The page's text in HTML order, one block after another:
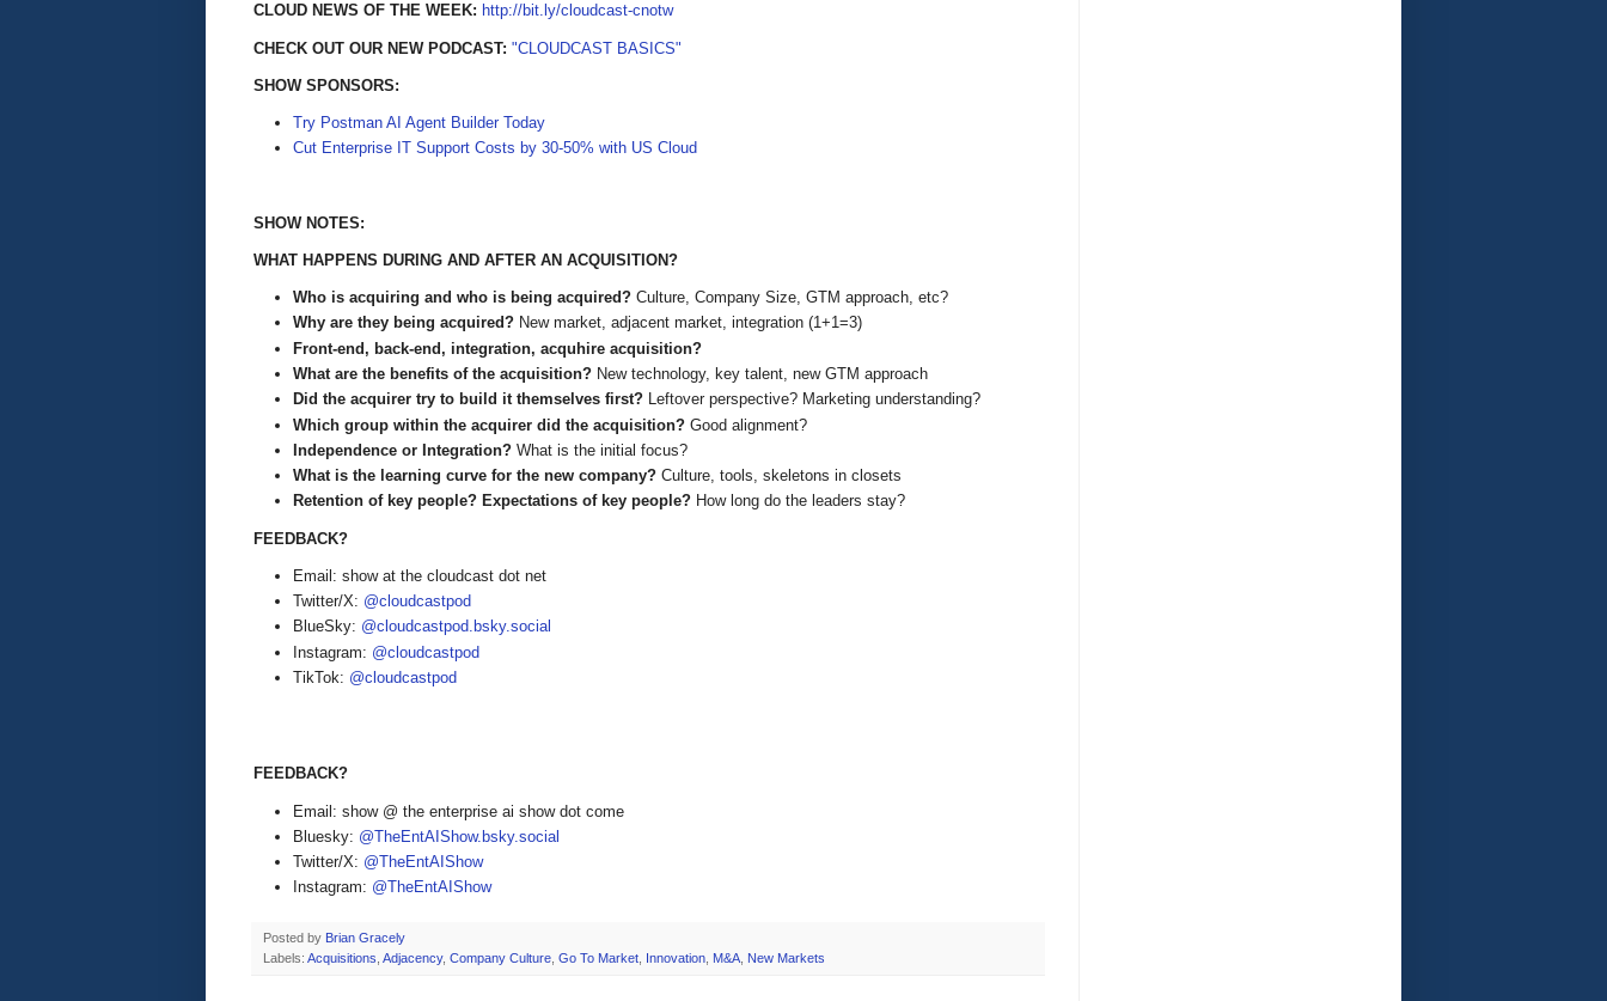
CLOUD NEWS OF THE WEEK: http://bit.ly/cloudcast-cnotw
CHECK OUT OUR NEW PODCAST: "CLOUDCAST BASICS"
SHOW SPONSORS:
Try Postman AI Agent Builder Today
Cut Enterprise IT Support Costs by 30-50% with US Cloud
SHOW NOTES:
WHAT HAPPENS DURING AND AFTER AN ACQUISITION?
Who is acquiring and who is being acquired? Culture, Company Size, GTM approach, etc?
Why are they being acquired? New market, adjacent market, integration (1+1=3)
Front-end, back-end, integration, acquhire acquisition?
What are the benefits of the acquisition? New technology, key talent, new GTM approach
Did the acquirer try to build it themselves first? Leftover perspective? Marketing understanding?
Which group within the acquirer did the acquisition? Good alignment?
Independence or Integration? What is the initial focus?
What is the learning curve for the new company? Culture, tools, skeletons in closets
Retention of key people? Expectations of key people? How long do the leaders stay?
FEEDBACK?
Email: show at the cloudcast dot net
Twitter/X: @cloudcastpod
BlueSky: @cloudcastpod.bsky.social
Instagram: @cloudcastpod
TikTok: @cloudcastpod
FEEDBACK?
Email: show @ the enterprise ai show dot come
Bluesky: @TheEntAIShow.bsky.social
Twitter/X: @TheEntAIShow
Instagram: @TheEntAIShow
Posted by Brian Gracely
Labels: Acquisitions, Adjacency, Company Culture, Go To Market, Innovation, M&A, New Markets